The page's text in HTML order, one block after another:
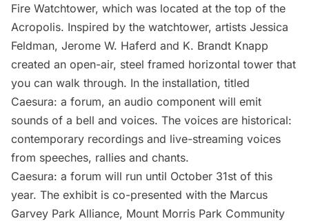
Fire Watchtower, which was located at the top of the
Acropolis. Inspired by the watchtower, artists Jessica
Feldman, Jerome W. Haferd and K. Brandt Knapp
created an open-air, steel framed horizontal tower that
you can walk through. In the installation, titled
Caesura: a forum, an audio component will emit
sounds of a bell and voices. The voices are historical:
contemporary recordings and live-streaming voices
from speeches, rallies and chants.
Caesura: a forum will run until October 31st of this
year. The exhibit is co-presented with the Marcus
Garvey Park Alliance, Mount Morris Park Community